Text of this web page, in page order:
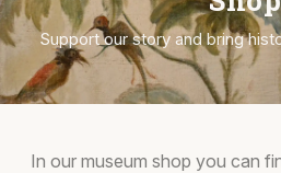
Support our story and bring
In our museum shop you can